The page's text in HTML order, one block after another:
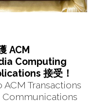
ACM
Computing
接受！
Transactions